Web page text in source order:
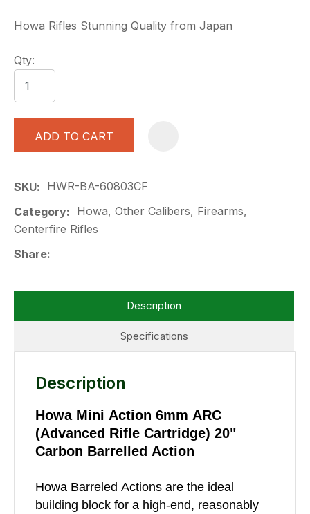
Howa Rifles Stunning Quality from Japan
Qty:
ADD TO CART
SKU
HWR-BA-60803CF
Category
Centerfire Rifles
Share
Specifications
Description
Description
Howa Mini Action 6mm ARC
(Advanced Rifle Cartridge) 20"
Carbon Barrelled Action
Howa Barreled Actions are the ideal
building block for a high-end, reasonably